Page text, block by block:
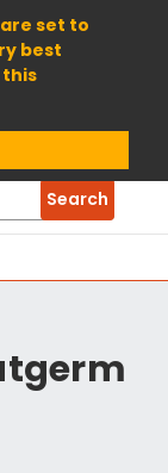
set to
best
this
Search